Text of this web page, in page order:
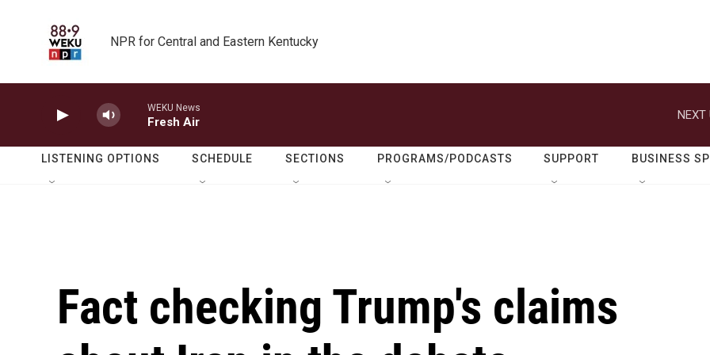
NPR for Central and Eastern Kentucky
WEKU News
Fresh Air
NEXT
LISTENING OPTIONS SCHEDULE SECTIONS PROGRAMS/PODCASTS SUPPORT BUSINESS
Fact checking Trump's claims